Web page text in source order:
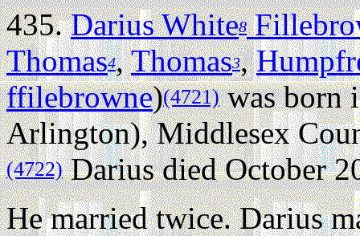
435.Darius White8
Thomas4,Thomas3,
ffilebrowne)(4721)was born
Arlington), Middlesex
(4722)Darius died October
He married twice.Darius